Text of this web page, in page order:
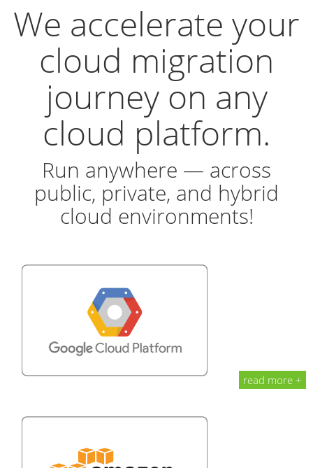
We accelerate your
cloud migration
journey on any
cloud platform.
Run anywhere — across
public, private, and hybrid
cloud environments!
read more +